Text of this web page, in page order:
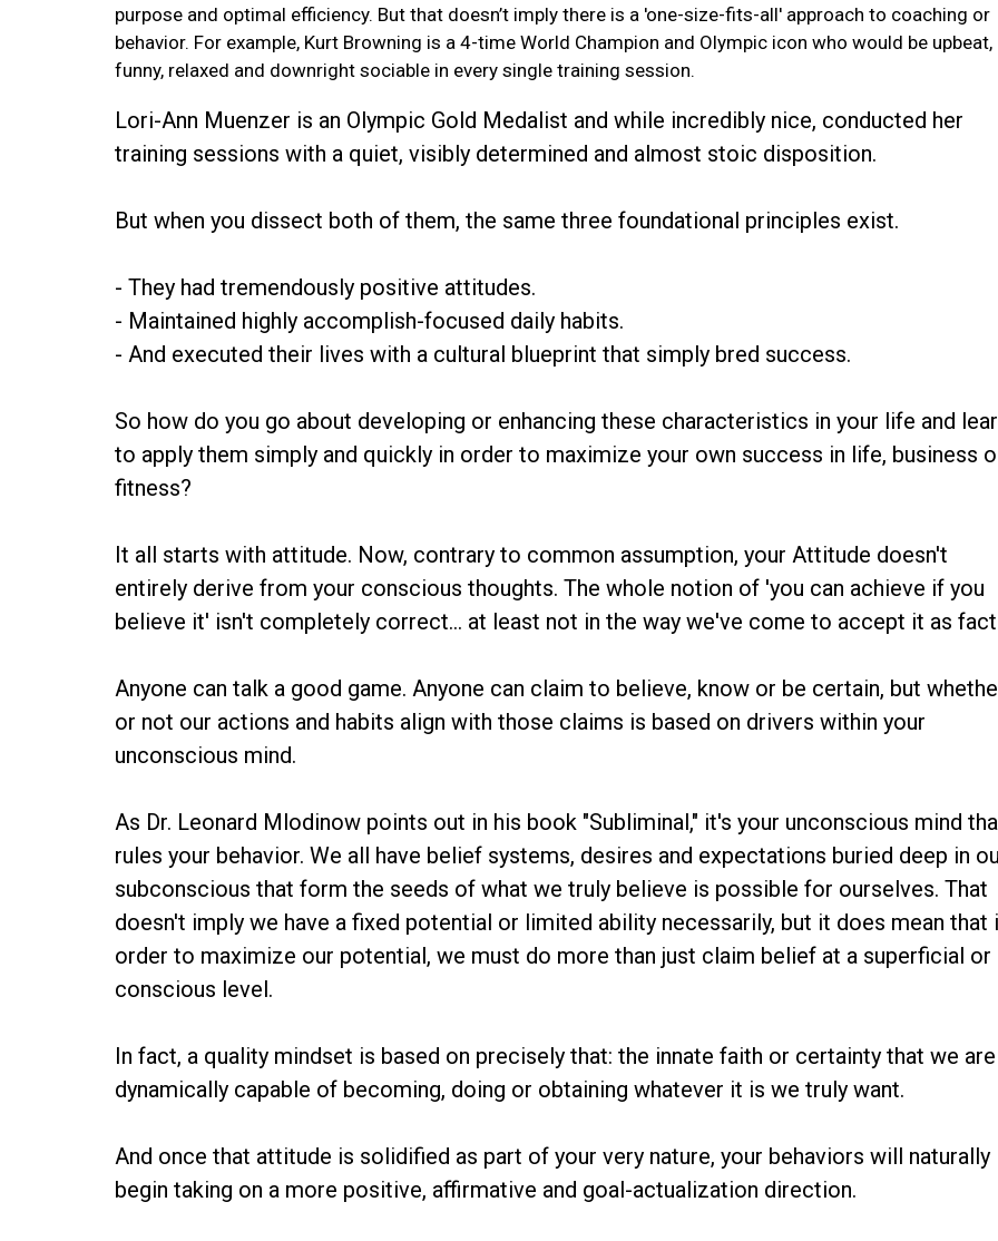
purpose and optimal efficiency. But that doesn’t imply there is a 'one-size-fits-all' approach to coaching or
behavior. For example, Kurt Browning is a 4-time World Champion and Olympic icon who would be upbeat,
funny, relaxed and downright sociable in every single training session.
Lori-Ann Muenzer is an Olympic Gold Medalist and while incredibly nice, conducted her
training sessions with a quiet, visibly determined and almost stoic disposition.
But when you dissect both of them, the same three foundational principles exist.
- They had tremendously positive attitudes.
- Maintained highly accomplish-focused daily habits.
- And executed their lives with a cultural blueprint that simply bred success.
So how do you go about developing or enhancing these characteristics in your life and
to apply them simply and quickly in order to maximize your own success in life, business
fitness?
It all starts with attitude. Now, contrary to common assumption, your Attitude doesn't
entirely derive from your conscious thoughts. The whole notion of 'you can achieve if you
believe it' isn't completely correct... at least not in the way we've come to accept it as
Anyone can talk a good game. Anyone can claim to believe, know or be certain, but
or not our actions and habits align with those claims is based on drivers within your
unconscious mind.
As Dr. Leonard Mlodinow points out in his book "Subliminal," it's your unconscious mind
rules your behavior. We all have belief systems, desires and expectations buried deep in
subconscious that form the seeds of what we truly believe is possible for ourselves. That
doesn't imply we have a fixed potential or limited ability necessarily, but it does mean that
order to maximize our potential, we must do more than just claim belief at a superficial or
conscious level.
In fact, a quality mindset is based on precisely that: the innate faith or certainty that we are
dynamically capable of becoming, doing or obtaining whatever it is we truly want.
And once that attitude is solidified as part of your very nature, your behaviors will naturally
begin taking on a more positive, affirmative and goal-actualization direction.